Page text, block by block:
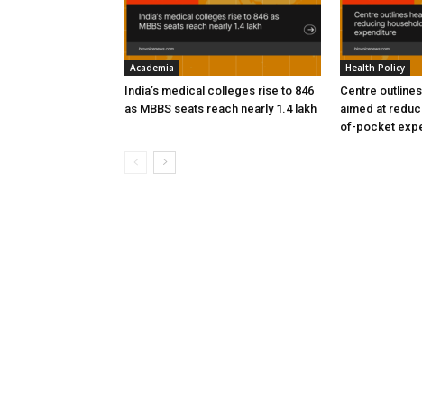
Academia
India’s medical colleges rise to 846
as MBBS seats reach nearly 1.4 lakh
Health Policy
Centre
aimed at
of-pocket